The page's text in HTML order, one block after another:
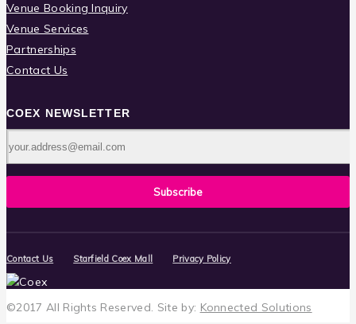
Venue Booking Inquiry
Venue Services
Partnerships
Contact Us
COEX NEWSLETTER
Contact Us Starfield Coex Mall Privacy Policy
©2017 All Rights Reserved. Site by: Konnected Solutions